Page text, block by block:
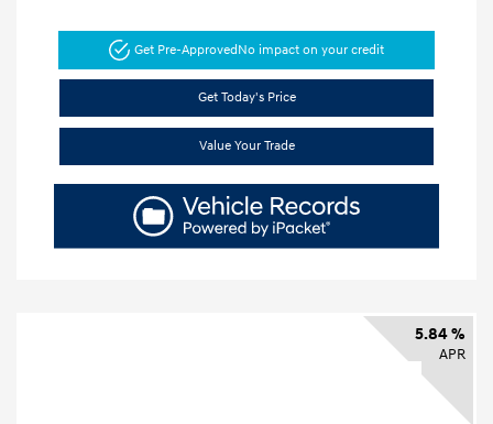
Get Pre-ApprovedNo impact on your credit
Get Today's Price
Value Your Trade
5.84 %
APR